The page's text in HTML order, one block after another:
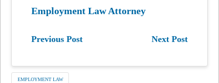
Employment Law Attorney
Previous Post Next Post
EMPLOYMENT LAW